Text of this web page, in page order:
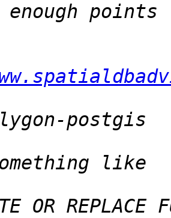
OR REPLACE